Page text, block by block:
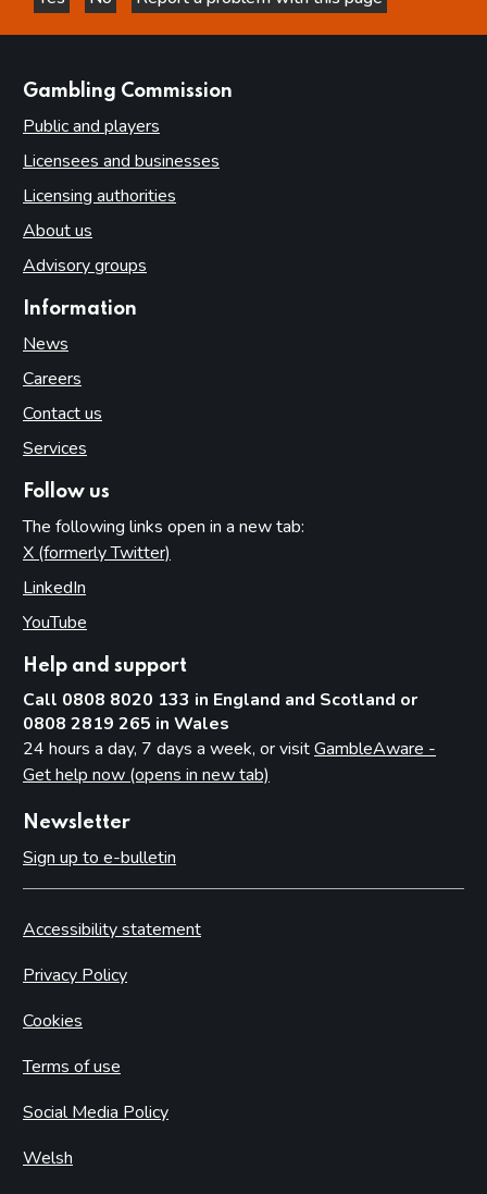
this page is helpful
this page is not helpful
Gambling Commission
Public and players
Licensees and businesses
Licensing authorities
About us
Advisory groups
Information
News
Careers
Contact us
Services
Follow us
The following links open in a new tab:
X (formerly Twitter)
LinkedIn
YouTube
Help and support
Call 0808 8020 133 in England and Scotland or
0808 2819 265 in Wales
24 hours a day, 7 days a week, or visitGambleAware -
Get help now (opens in new tab)
Newsletter
Sign up to e-bulletin
Accessibility statement
Privacy Policy
Cookies
Terms of use
Social Media Policy
Welsh